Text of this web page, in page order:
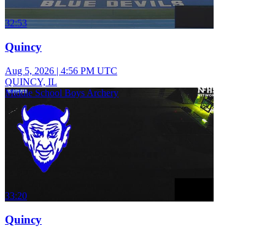
32:53
Quincy
Aug 5, 2026 | 4:56 PM UTC
QUINCY, IL
Middle School Boys Archery
33:20
Quincy